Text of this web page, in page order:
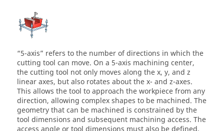
“5-axis” refers to the number of directions in which the
cutting tool can move. On a 5-axis machining center,
the cutting tool not only moves along the x, y, and z
linear axes, but also rotates about the x- and z-axes.
This allows the tool to approach the workpiece from any
direction, allowing complex shapes to be machined. The
geometry that can be machined is constrained by the
tool dimensions and subsequent machining access. The